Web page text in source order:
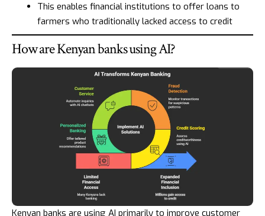
This enables financial institutions to offer loans to
farmers who traditionally lacked access to credit
How are Kenyan banks using AI?
Kenyan banks are using AI primarily to improve customer